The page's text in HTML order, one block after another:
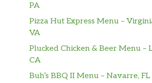
PA
Pizza Hut Express Menu –
VA
Plucked Chicken & Beer Menu –
CA
Buh’s BBQ II Menu – Navarre, FL